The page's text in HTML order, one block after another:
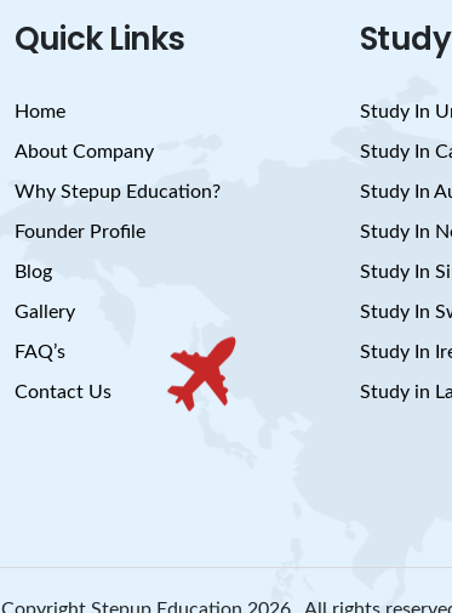
Quick Links
Home
About Company
Why Stepup Education?
Founder Profile
Blog
Gallery
FAQ’s
Contact Us
Study In
Study In
Study In
Study In
Study In
Study In
Study In
Study in
Copyright Stepup Education 2026 . All rights